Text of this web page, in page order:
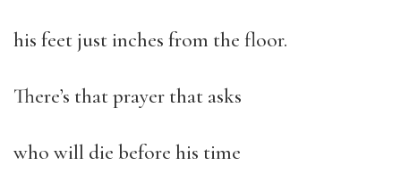
his feet just inches from the floor.
There’s that prayer that asks
who will die before his time